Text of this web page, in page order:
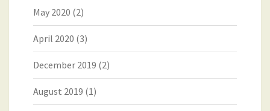
May 2020 (2)
April 2020 (3)
December 2019 (2)
August 2019 (1)